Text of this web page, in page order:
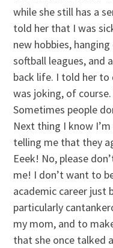
while she still has a
told her that I was
new hobbies,
softball leagues, and
back life. I told her to
was joking, of
Sometimes people
Next thing I know
telling me that they
Eeek! No, please
me! I don’t want to
academic career just
particularly
my mom, and to
that she once talked